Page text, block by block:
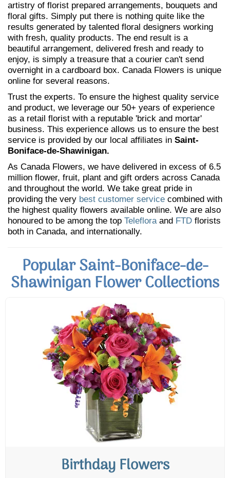
artistry of florist prepared arrangements, bouquets and
floral gifts. Simply put there is nothing quite like the
results generated by talented floral designers working
with fresh, quality products. The end result is a
beautiful arrangement, delivered fresh and ready to
enjoy, is simply a treasure that a courier can't send
overnight in a cardboard box. Canada Flowers is unique
online for several reasons.
Trust the experts. To ensure the highest quality service
and product, we leverage our 50+ years of experience
as a retail florist with a reputable 'brick and mortar'
business. This experience allows us to ensure the best
service is provided by our local affiliates in Saint-
Boniface-de-Shawinigan.
As Canada Flowers, we have delivered in excess of 6.5
million flower, fruit, plant and gift orders across Canada
and throughout the world. We take great pride in
providing the very best customer service combined with
the highest quality flowers available online. We are also
honoured to be among the top Telefloraand FTD florists
both in Canada, and internationally.
Popular Saint-Boniface-de-
Shawinigan Flower Collections
Birthday Flowers